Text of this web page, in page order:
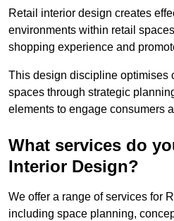
Retail interior design creates
environments within retail
shopping experience and
This design discipline optimises
spaces through strategic
elements to engage consumers
What services do
Interior Design?
We offer a range of services for
including space planning,